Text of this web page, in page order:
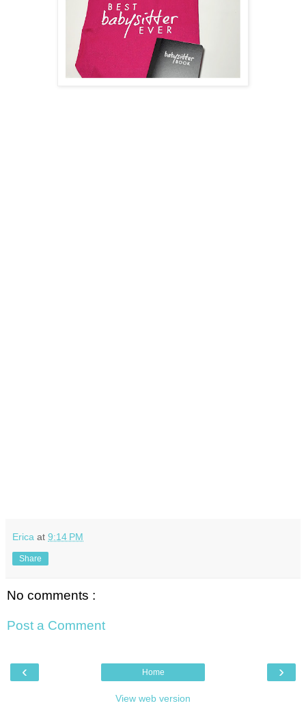
Erica at 9:14 PM
Share
No comments :
Post a Comment
‹ ›
Home
View web version